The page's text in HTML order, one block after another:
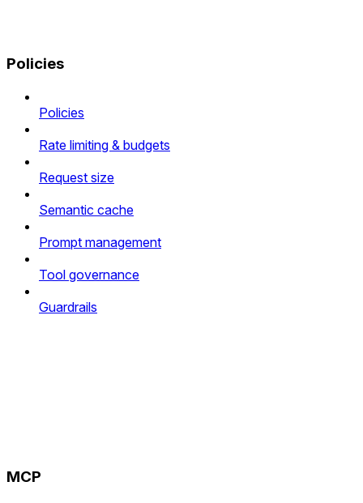
Policies
Policies
Rate limiting & budgets
Request size
Semantic cache
Prompt management
Tool governance
Guardrails
MCP